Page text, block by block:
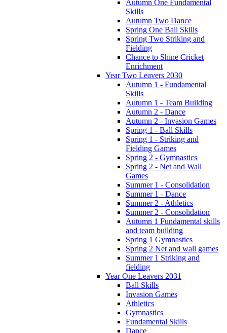
Autumn One Fundamental
Skills
Autumn Two Dance
Spring One Ball Skills
Spring Two Striking and
Fielding
Chance to Shine Cricket
Enrichment
Year Two Leavers 2030
Autumn 1 - Fundamental
Skills
Autumn 1 - Team Building
Autumn 2 - Dance
Autumn 2 - Invasion Games
Spring 1 - Ball Skills
Spring 1 - Striking and
Fielding Games
Spring 2 - Gymnastics
Spring 2 - Net and Wall
Games
Summer 1 - Consolidation
Summer 1 - Dance
Summer 2 - Athletics
Summer 2 - Consolidation
Autumn 1 Fundamental skills
and team building
Spring 1 Gymnastics
Spring 2 Net and wall games
Summer 1 Striking and
fielding
Year One Leavers 2031
Ball Skills
Invasion Games
Athletics
Gymnastics
Fundamental Skills
Dance